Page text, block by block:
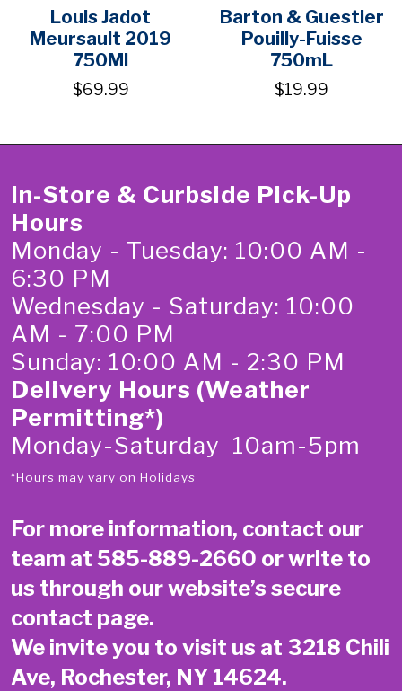
Louis Jadot
Meursault 2019
750Ml
$69.99
Barton & Guestier
Pouilly-Fuisse
750mL
$19.99
In-Store & Curbside Pick-Up
Hours
Monday - Tuesday: 10:00 AM -
6:30 PM
Wednesday - Saturday: 10:00
AM - 7:00 PM
Sunday: 10:00 AM - 2:30 PM
Delivery Hours (Weather
Permitting*)
Monday-Saturday 10am-5pm
*Hours may vary on Holidays
For more information, contact our
team at 585-889-2660 or write to
us through our website’s secure
contact page.
We invite you to visit us at 3218 Chili
Ave, Rochester, NY 14624.